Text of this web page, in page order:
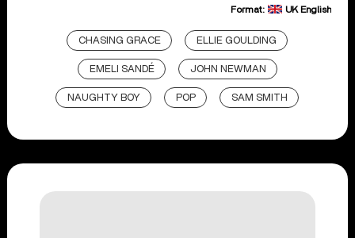
Format: UK English
CHASING GRACE ELLIE GOULDING
EMELI SANDÉ JOHN NEWMAN
NAUGHTY BOY POP SAM SMITH